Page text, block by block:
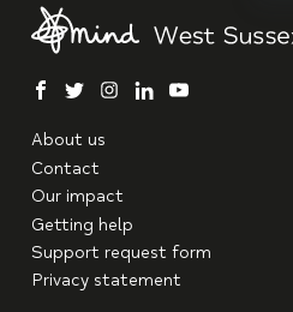
facebook
twitterinstagram
linkedinyoutube
About us
Contact
Our impact
Getting help
Support request form
Privacy statement